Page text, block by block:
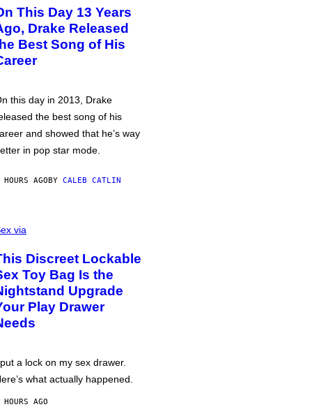
This Day 13 Years
Drake Released
Best Song of His
this day in 2013, Drake
the best song of his
and showed that he’s way
in pop star mode.
AGOBY CALEB CATLIN
via
Discreet Lockable
Toy Bag Is the
Upgrade
Play Drawer
a lock on my sex drawer.
what actually happened.
AGO